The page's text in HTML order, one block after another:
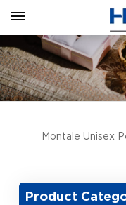
Montale Unisex
Product